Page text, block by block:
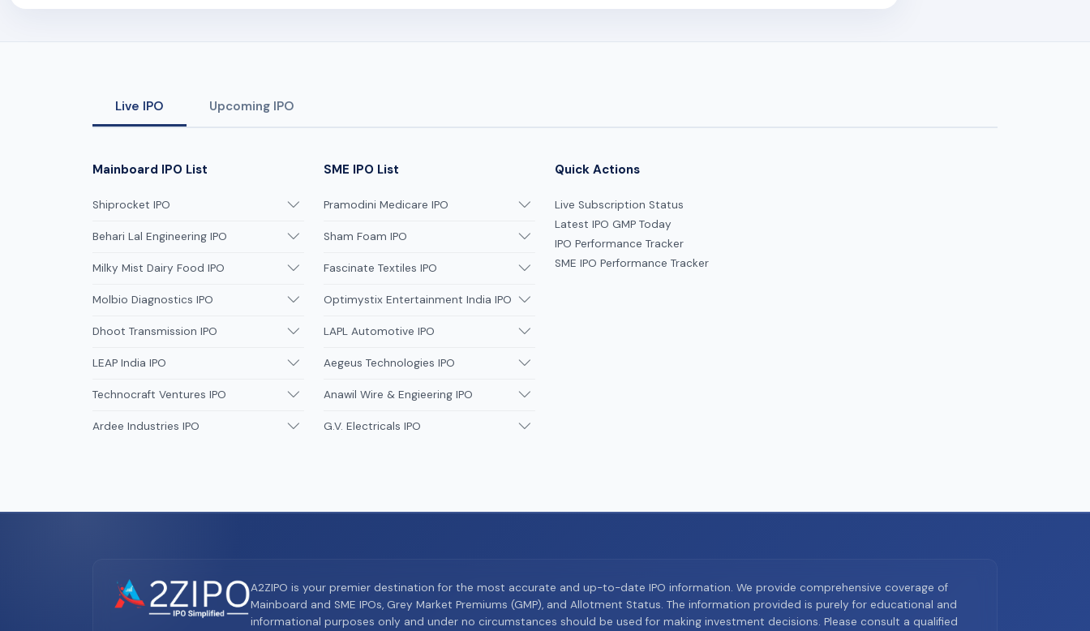
Live IPO Upcoming IPO
Mainboard IPO List
Shiprocket IPO
Behari Lal Engineering IPO
Milky Mist Dairy Food IPO
Molbio Diagnostics IPO
Dhoot Transmission IPO
LEAP India IPO
Technocraft Ventures IPO
Ardee Industries IPO
SME IPO List
Pramodini Medicare IPO
Sham Foam IPO
Fascinate Textiles IPO
Optimystix Entertainment India IPO
LAPL Automotive IPO
Aegeus Technologies IPO
Anawil Wire & Engieering IPO
G.V. Electricals IPO
Quick Actions
Live Subscription Status
Latest IPO GMP Today
IPO Performance Tracker
SME IPO Performance Tracker
A2ZIPO is your premier destination for the most accurate and up-to-date IPO information. We provide comprehensive coverage of
Mainboard and SME IPOs, Grey Market Premiums (GMP), and Allotment Status. The information provided is purely for educational and
informational purposes only and under no circumstances should be used for making investment decisions. Please consult a qualified